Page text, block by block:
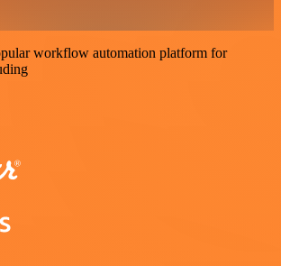
workflow automation platform for